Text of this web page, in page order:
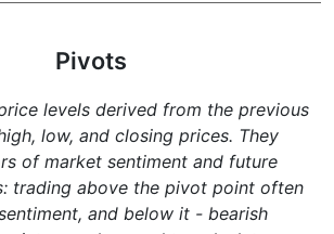
Pivots
levels derived from the previous
low, and closing prices. They
of market sentiment and future
trading above the pivot point often
and below it - bearish